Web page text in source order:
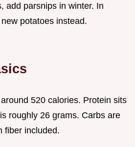
add parsnips in winter. In
potatoes instead.
520 calories. Protein sits
roughly 26 grams. Carbs are
fiber included.